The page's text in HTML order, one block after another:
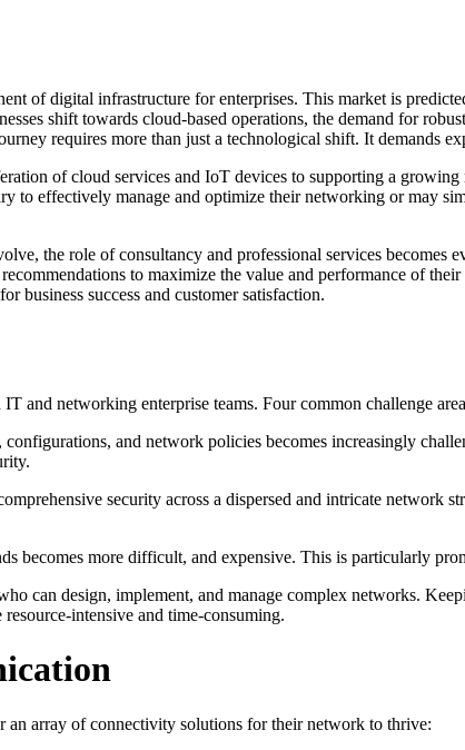
of digital infrastructure for enterprises. This market is
shift towards cloud-based operations, the demand for
requires more than just a technological shift. It demands
of cloud services and IoT devices to supporting a
to effectively manage and optimize their networking or may
the role of consultancy and professional services becomes
to maximize the value and performance of
business success and customer satisfaction.
and networking enterprise teams. Four common challenge
and network policies becomes increasingly
security across a dispersed and intricate network
becomes more difficult, and expensive. This is particularly
can design, implement, and manage complex networks.
intensive and time-consuming.
array of connectivity solutions for their network to thrive: